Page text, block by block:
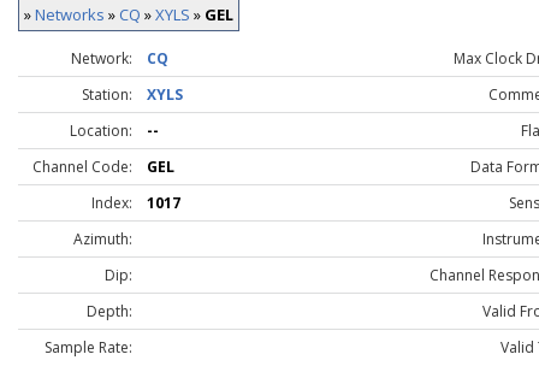
»Networks » CQ »XYLS » GEL
Network: CQ
Max Clock
Station:
XYLS
Location:
--
Channel Code:
GEL
Data
Index:
1017
Azimuth:
Dip:
Channel
Depth:
Valid
Sample Rate:
Valid